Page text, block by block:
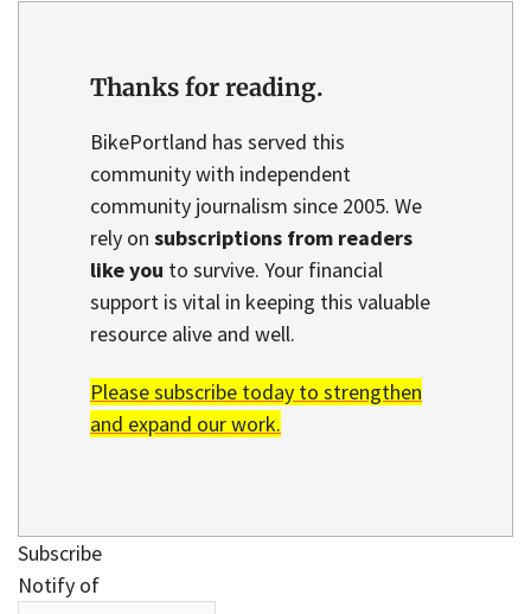
Thanks for reading.
BikePortland has served this
community with independent
community journalism since 2005. We
rely on subscriptions from readers
like you to survive. Your financial
support is vital in keeping this valuable
resource alive and well.
Please subscribe today to strengthen
and expand our work.
Subscribe
Notify of